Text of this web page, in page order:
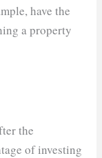
have the
a property
the
of investing